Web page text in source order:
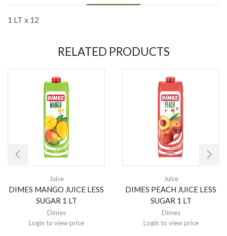
1 LT x 12
RELATED PRODUCTS
Juice
DIMES MANGO JUICE LESS
SUGAR 1 LT
Dimes
Login to view price
Juice
DIMES PEACH JUICE LESS
SUGAR 1 LT
Dimes
Login to view price